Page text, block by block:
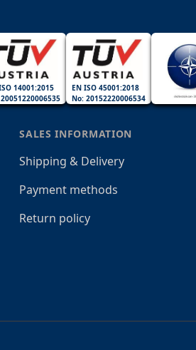
14001:2015
EN ISO 45001:2018
No: 20152220006534
SALES INFORMATION
Shipping & Delivery
Payment methods
Return policy